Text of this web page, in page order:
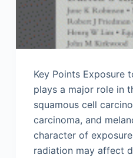
Key Points Exposure
plays a major role in
squamous cell
carcinoma, and
character of
radiation may affect